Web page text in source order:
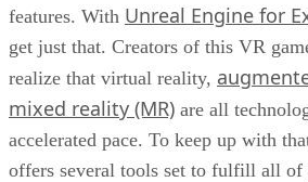
features. With Unreal Engine for
get just that. Creators of this VR
realize that virtual reality,
mixed reality (MR) are all
accelerated pace. To keep up with
offers several tools set to fulfill all of